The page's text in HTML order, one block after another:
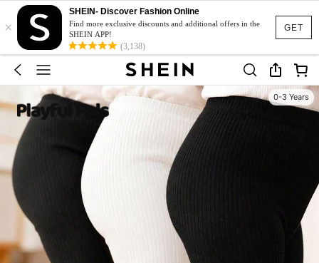
GET
×
SHEIN- Discover Fashion Online
Find more exclusive discounts and additional offers in the
SHEIN APP!
(3,138)
0-3 Years